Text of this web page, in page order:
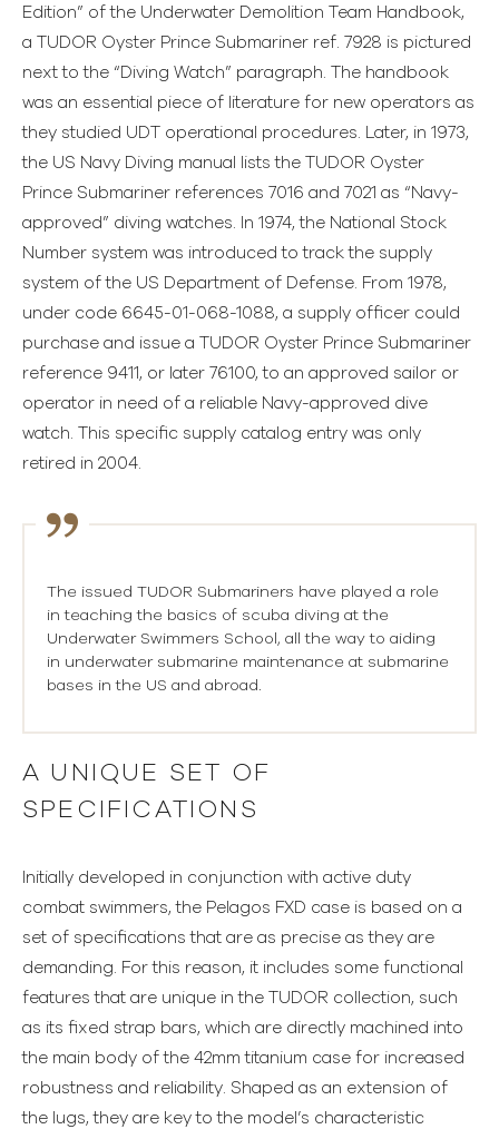
Edition” of the Underwater Demolition Team Handbook,
a TUDOR Oyster Prince Submariner ref. 7928 is pictured
next to the “Diving Watch” paragraph. The handbook
was an essential piece of literature for new operators as
they studied UDT operational procedures. Later, in 1973,
the US Navy Diving manual lists the TUDOR Oyster
Prince Submariner references 7016 and 7021 as “Navy-
approved” diving watches. In 1974, the National Stock
Number system was introduced to track the supply
system of the US Department of Defense. From 1978,
under code 6645-01-068-1088, a supply officer could
purchase and issue a TUDOR Oyster Prince Submariner
reference 9411, or later 76100, to an approved sailor or
operator in need of a reliable Navy-approved dive
watch. This specific supply catalog entry was only
retired in 2004.
The issued TUDOR Submariners have played a role
in teaching the basics of scuba diving at the
Underwater Swimmers School, all the way to aiding
in underwater submarine maintenance at submarine
bases in the US and abroad.
A UNIQUE SET OF
SPECIFICATIONS
Initially developed in conjunction with active duty
combat swimmers, the Pelagos FXD case is based on a
set of specifications that are as precise as they are
demanding. For this reason, it includes some functional
features that are unique in the TUDOR collection, such
as its fixed strap bars, which are directly machined into
the main body of the 42mm titanium case for increased
robustness and reliability. Shaped as an extension of
the lugs, they are key to the model’s characteristic